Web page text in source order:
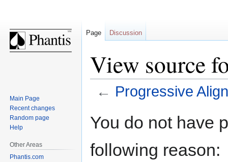
View source
← Progressive
toto
You do not have
following reason:
Page Discussion
Main Page
Recent changes
Random page
Help
Other Areas
Phantis.com